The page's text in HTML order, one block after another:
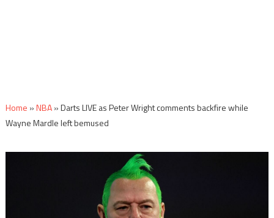
Home »NBA»Darts LIVE as Peter Wright comments backfire while
Wayne Mardle left bemused